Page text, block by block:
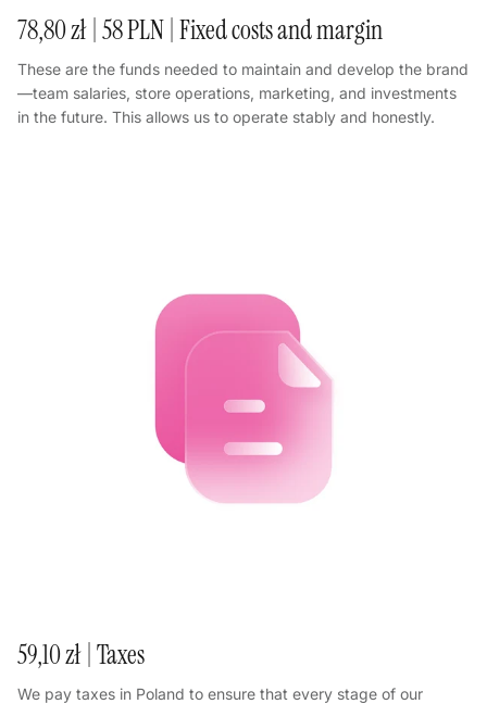
78,80 zł | 58 PLN | Fixed costs and margin
These are the funds needed to maintain and develop the brand
—team salaries, store operations, marketing, and investments
in the future. This allows us to operate stably and honestly.
59,10 zł | Taxes
We pay taxes in Poland to ensure that every stage of our